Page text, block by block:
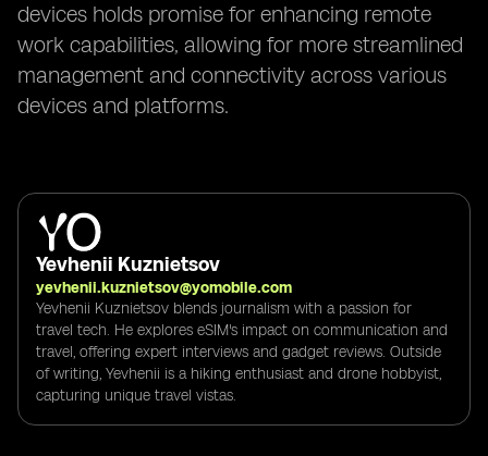
devices holds promise for enhancing remote
work capabilities, allowing for more streamlined
management and connectivity across various
devices and platforms.
Yevhenii Kuznietsov
yevhenii.kuznietsov@yomobile.com
Yevhenii Kuznietsov blends journalism with a passion for
travel tech. He explores eSIM's impact on communication and
travel, offering expert interviews and gadget reviews. Outside
of writing, Yevhenii is a hiking enthusiast and drone hobbyist,
capturing unique travel vistas.